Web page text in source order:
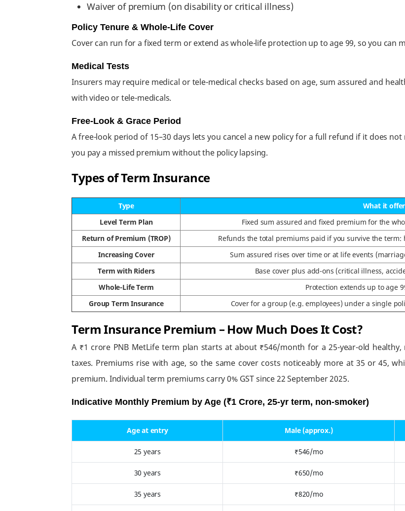
Waiver of premium (on disability or critical illness)
Policy Tenure & Whole-Life Cover
Cover can run for a fixed term or extend as whole-life protection up to age 99, so you can
Medical Tests
Insurers may require medical or tele-medical checks based on age, sum assured and
with video or tele-medicals.
Free-Look & Grace Period
A free-look period of 15–30 days lets you cancel a new policy for a full refund if it does
you pay a missed premium without the policy lapsing.
Types of Term Insurance
Type
What it
Level Term Plan
Fixed sum assured and fixed premium for the
Return of Premium (TROP)
Refunds the total premiums paid if you survive the
Increasing Cover
Sum assured rises over time or at life events
Term with Riders
Base cover plus add-ons (critical illness,
Whole-Life Term
Protection extends up to age
Group Term Insurance
Cover for a group (e.g. employees) under a single
Term Insurance Premium – How Much Does It Cost?
A ₹1 crore PNB MetLife term plan starts at about ₹546/month for a 25-year-old
taxes. Premiums rise with age, so the same cover costs noticeably more at 35 or 45,
premium. Individual term premiums carry 0% GST since 22 September 2025.
Indicative Monthly Premium by Age (₹1 Crore, 25-yr term, non-smoker)
Age at entry Male (approx.)
25 years ₹546/mo
30 years ₹650/mo
35 years ₹820/mo